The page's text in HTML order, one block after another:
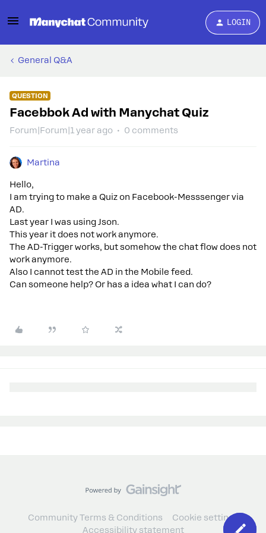
LOGIN
General Q&A
QUESTION
Facebbok Ad with Manychat Quiz
Forum|Forum|1 year ago 0 comments
Martina
Hello,
I am trying to make a Quiz on Facebook-Messsenger via
AD.
Last year I was using Json.
This year it does not work anymore.
The AD-Trigger works, but somehow the chat flow does not
work anymore.
Also I cannot test the AD in the Mobile feed.
Can someone help? Or has a idea what I can do?
Community Terms & Conditions
Cookie settings
Accessibility statement